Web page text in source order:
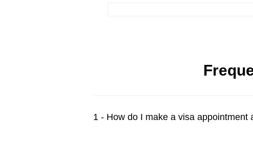
1 - How do I make a visa